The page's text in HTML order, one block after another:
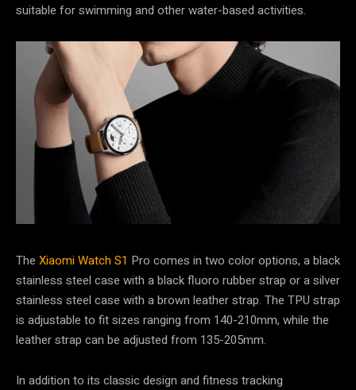
suitable for swimming and other water-based activities.
The Xiaomi Watch S1 Pro comes in two color options, a black
stainless steel case with a black fluoro rubber strap or a silver
stainless steel case with a brown leather strap. The TPU strap
is adjustable to fit sizes ranging from 140-210mm, while the
leather strap can be adjusted from 135-205mm.
In addition to its classic design and fitness tracking